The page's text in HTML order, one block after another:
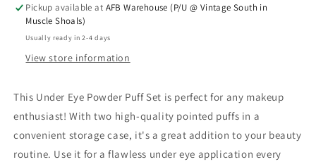
Pickup available at AFB Warehouse (P/U @ Vintage South in
Muscle Shoals)
Usually ready in 2-4 days
View store information
This Under Eye Powder Puff Set is perfect for any makeup
enthusiast! With two high-quality pointed puffs in a
convenient storage case, it's a great addition to your beauty
routine. Use it for a flawless under eye application every